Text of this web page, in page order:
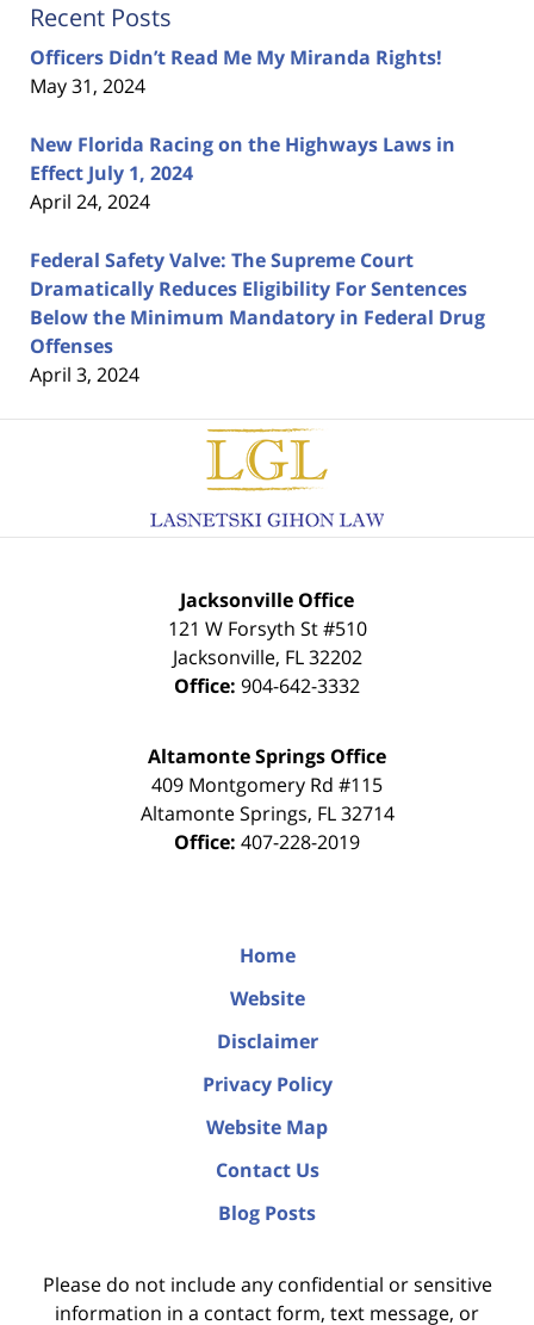
Recent Posts
Officers Didn’t Read Me My Miranda Rights!
May 31, 2024
New Florida Racing on the Highways Laws in
Effect July 1, 2024
April 24, 2024
Federal Safety Valve: The Supreme Court
Dramatically Reduces Eligibility For Sentences
Below the Minimum Mandatory in Federal Drug
Offenses
April 3, 2024
Contact
Information
Jacksonville Office
121 W Forsyth St #510
Jacksonville, FL 32202
Office: 904-642-3332
Altamonte Springs Office
409 Montgomery Rd #115
Altamonte Springs, FL 32714
Office: 407-228-2019
Home
Website
Disclaimer
Privacy Policy
Website Map
Contact Us
Blog Posts
Please do not include any confidential or sensitive
information in a contact form, text message, or